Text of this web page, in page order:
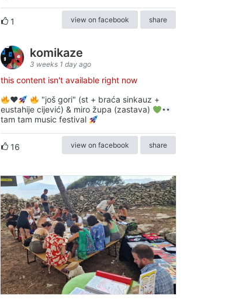
1 view on facebook share
komikaze
3 weeks 1 day ago
this content isn't available right now
♥️
"još gori" (st + braća sinkauz +
eustahije cijević) & miro župa (zastava)
tam tam music festival
16 view on facebook share